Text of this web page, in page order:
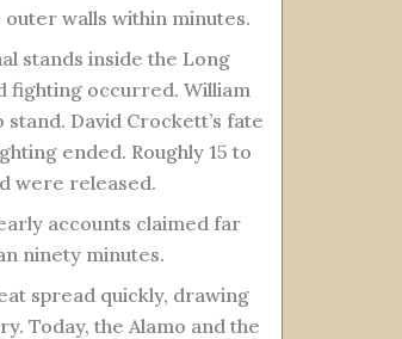
walls within minutes.
stands inside the Long
fighting occurred. William
David Crockett’s fate
ended. Roughly 15 to
were released.
accounts claimed far
ninety minutes.
spread quickly, drawing
Today, the Alamo and the